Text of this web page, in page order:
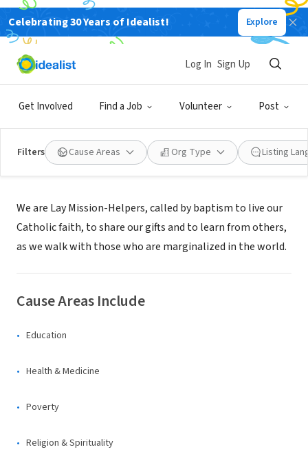
Celebrating 30 Years of Idealist! Explore
Get Involved Find a Job Volunteer Post
Log In Sign Up
Filters Cause Areas Org Type Listing
NONPROFIT
Lay Mission-Helpers Association
About Us
We are Lay Mission-Helpers, called by baptism to live our
Catholic faith, to share our gifts and to learn from others,
as we walk with those who are marginalized in the world.
Cause Areas Include
Education
Health & Medicine
Poverty
Religion & Spirituality